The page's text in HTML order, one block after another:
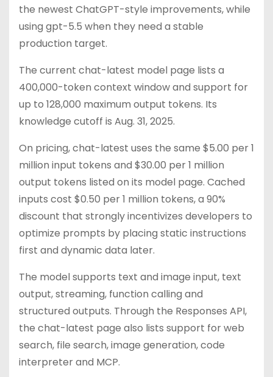
the newest ChatGPT-style improvements, while
using gpt-5.5 when they need a stable
production target.
The current chat-latest model page lists a
400,000-token context window and support for
up to 128,000 maximum output tokens. Its
knowledge cutoff is Aug. 31, 2025.
On pricing, chat-latest uses the same $5.00 per 1
million input tokens and $30.00 per 1 million
output tokens listed on its model page. Cached
inputs cost $0.50 per 1 million tokens, a 90%
discount that strongly incentivizes developers to
optimize prompts by placing static instructions
first and dynamic data later.
The model supports text and image input, text
output, streaming, function calling and
structured outputs. Through the Responses API,
the chat-latest page also lists support for web
search, file search, image generation, code
interpreter and MCP.